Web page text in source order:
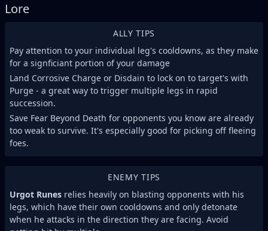
Lore
ALLY TIPS
Pay attention to your individual leg's cooldowns, as they make
for a signficiant portion of your damage
Land Corrosive Charge or Disdain to lock on to target's with
Purge - a great way to trigger multiple legs in rapid
succession.
Save Fear Beyond Death for opponents you know are already
too weak to survive. It's especially good for picking off fleeing
foes.
ENEMY TIPS
Urgot Runes relies heavily on blasting opponents with his
legs, which have their own cooldowns and only detonate
when he attacks in the direction they are facing. Avoid